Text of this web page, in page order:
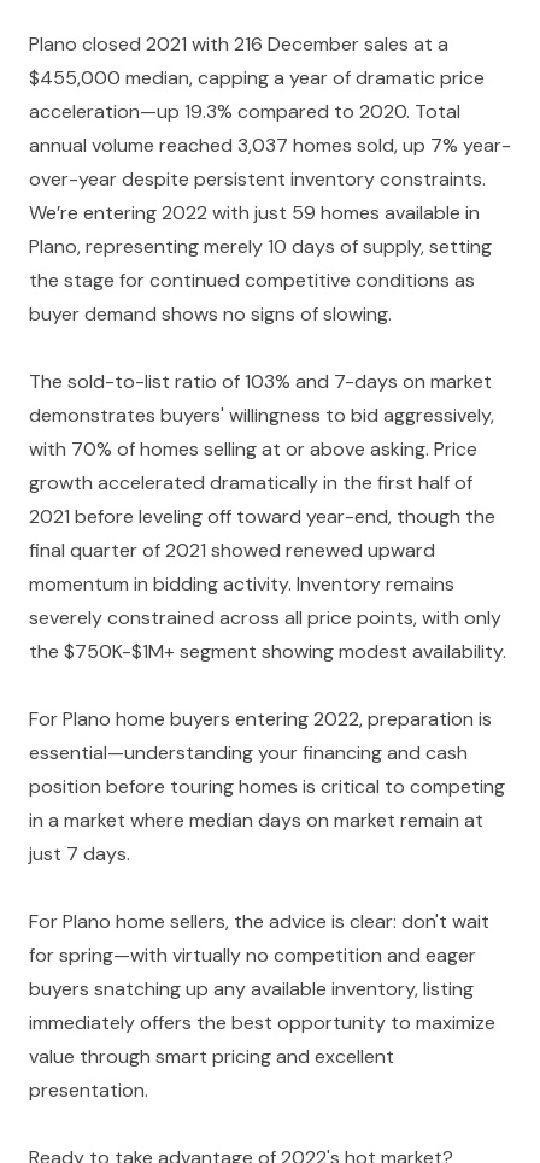
Plano closed 2021 with 216 December sales at a
$455,000 median, capping a year of dramatic price
acceleration—up 19.3% compared to 2020. Total
annual volume reached 3,037 homes sold, up 7% year-
over-year despite persistent inventory constraints.
We’re entering 2022 with just 59 homes available in
Plano, representing merely 10 days of supply, setting
the stage for continued competitive conditions as
buyer demand shows no signs of slowing.
The sold-to-list ratio of 103% and 7-days on market
demonstrates buyers' willingness to bid aggressively,
with 70% of homes selling at or above asking. Price
growth accelerated dramatically in the first half of
2021 before leveling off toward year-end, though the
final quarter of 2021 showed renewed upward
momentum in bidding activity. Inventory remains
severely constrained across all price points, with only
the $750K-$1M+ segment showing modest availability.
For Plano home buyers entering 2022, preparation is
essential—understanding your financing and cash
position before touring homes is critical to competing
in a market where median days on market remain at
just 7 days.
For Plano home sellers, the advice is clear: don't wait
for spring—with virtually no competition and eager
buyers snatching up any available inventory, listing
immediately offers the best opportunity to maximize
value through smart pricing and excellent
presentation.
Ready to take advantage of 2022's hot market?